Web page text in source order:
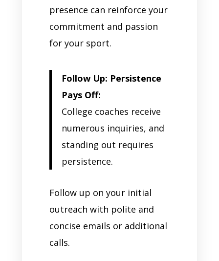
presence can reinforce your
commitment and passion
for your sport.
Follow Up: Persistence
Pays Off:
College coaches receive
numerous inquiries, and
standing out requires
persistence.
Follow up on your initial
outreach with polite and
concise emails or additional
calls.